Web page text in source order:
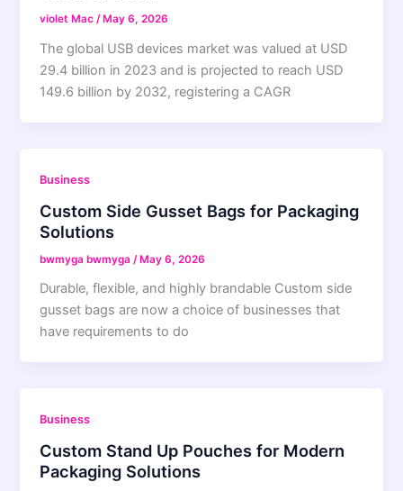
violet Mac/ May 6, 2026
The global USB devices market was valued at USD
29.4 billion in 2023 and is projected to reach USD
149.6 billion by 2032, registering a CAGR
Business
Custom Side Gusset Bags for Packaging
Solutions
bwmyga bwmyga /May 6, 2026
Durable, flexible, and highly brandable Custom side
gusset bags are now a choice of businesses that
have requirements to do
Business
Custom Stand Up Pouches for Modern
Packaging Solutions